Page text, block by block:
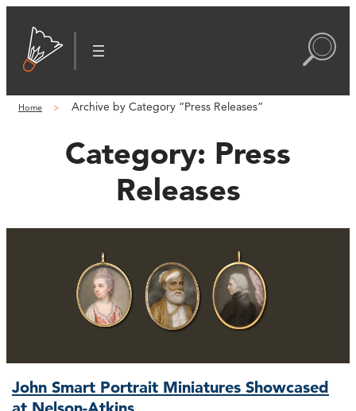
Home Archive by Category “Press Releases”
Category: Press
Releases
John Smart Portrait Miniatures Showcased